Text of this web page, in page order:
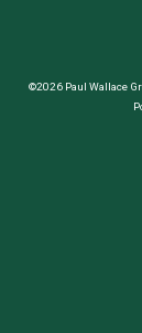
©2026 Paul Wallace